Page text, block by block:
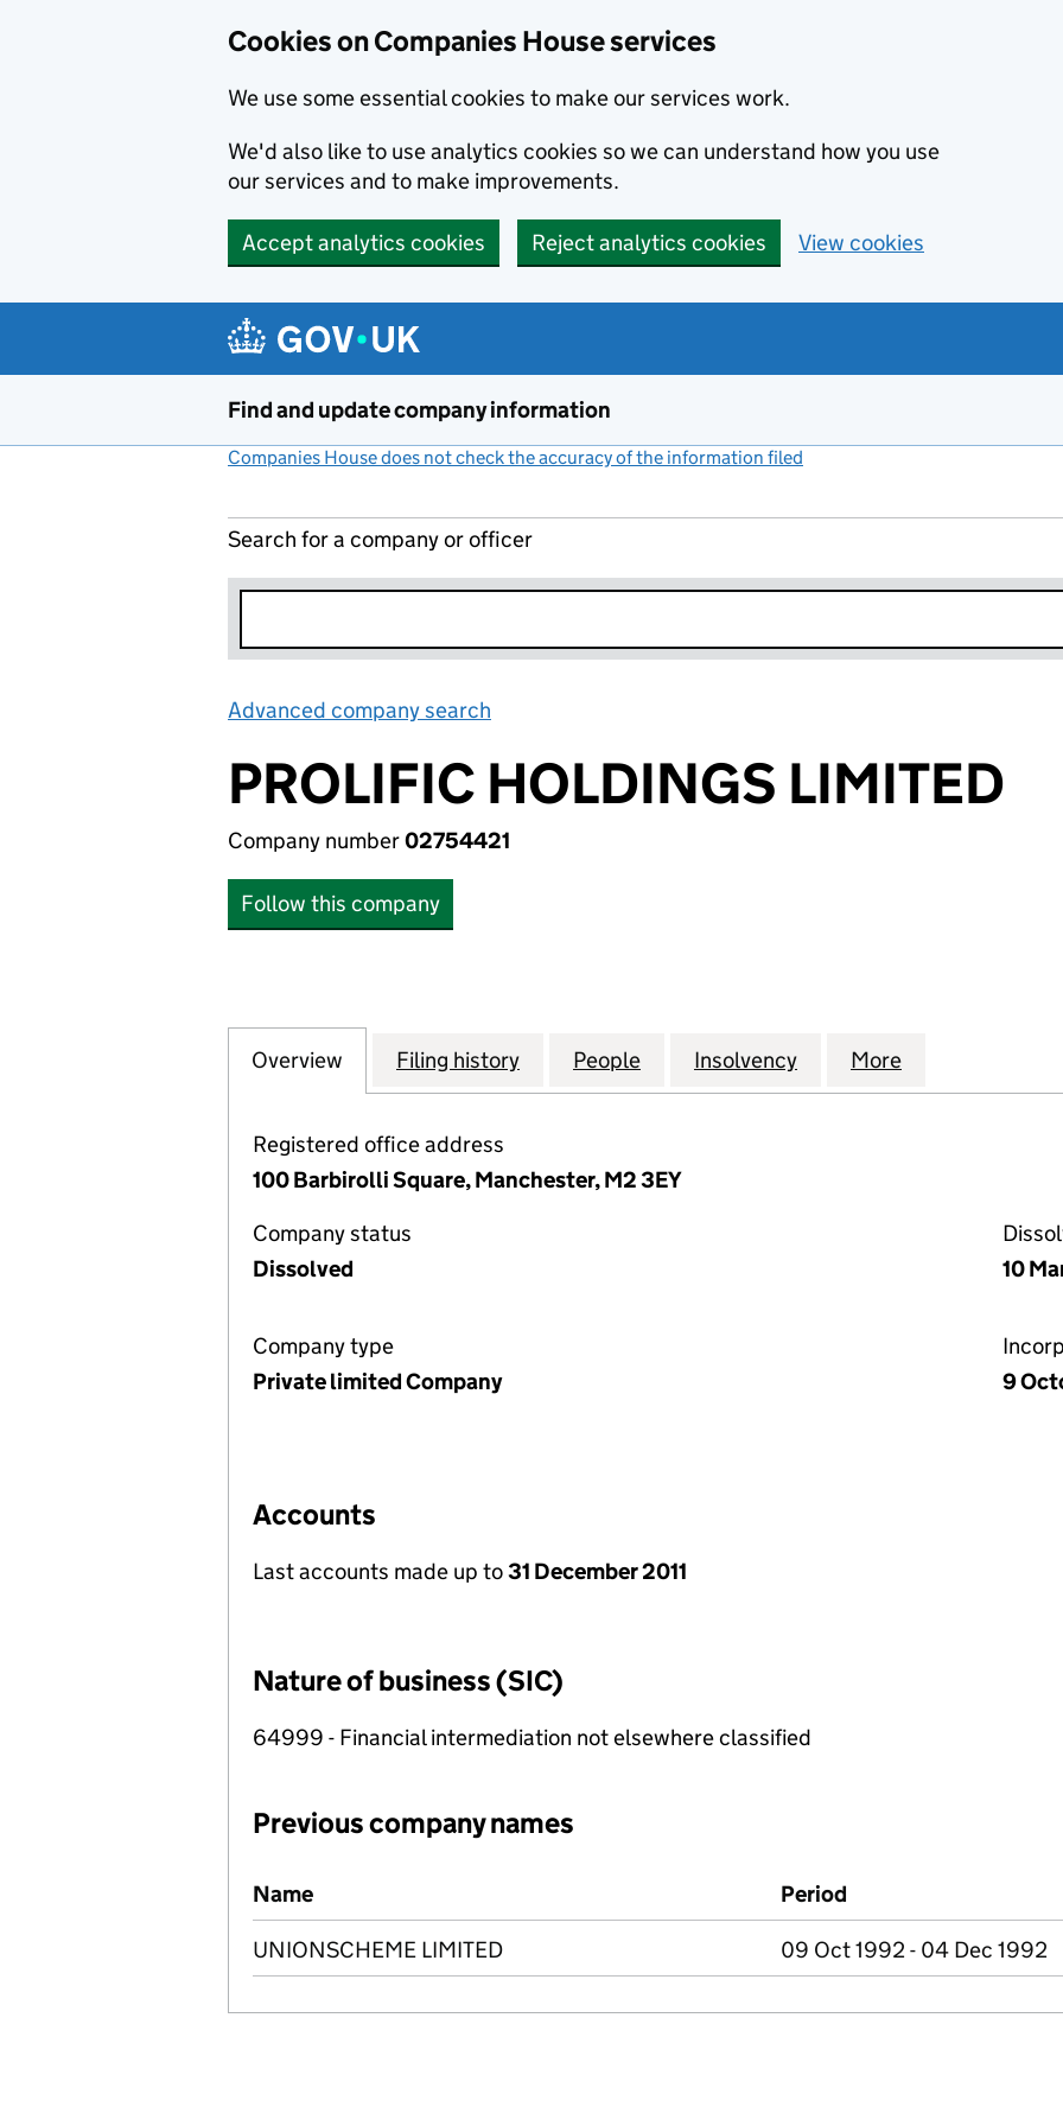
Cookies on Companies House services
We use some essential cookies to make our services work.
We'd also like to use analytics cookies so we can understand how you use
our services and to make improvements.
Accept analytics cookies Reject analytics cookies View cookies
Find and update company information
Companies House does not check the accuracy of the information filed
Search for a company or officer
Advanced company search
PROLIFIC HOLDINGS LIMITED
Company number02754421
Follow this company
Company
Overview for PROLIFIC HOLDINGS LIMITED (02754421)
Filing history for PROLIFIC HOLDINGS LIMITED (02754421)
People for PROLIFIC HOLDINGS LIMITED
Insolvency for PROLIFIC HOLDINGS
More
Registered office address
100 Barbirolli Square, Manchester, M2 3EY
Company status
Dissolved
10
Company type
Private limited Company
9
Accounts
Last accounts made up to31 December 2011
Nature of business (SIC)
64999 - Financial intermediation not elsewhere classified
Previous company names
Previous company names
Name Period
UNIONSCHEME LIMITED 09 Oct 1992 - 04 Dec 1992